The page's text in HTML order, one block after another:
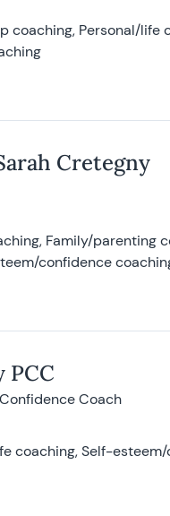
coaching, Personal/
Cretegny
Family/parenting
confidence
PCC
Coach
coaching, Self-